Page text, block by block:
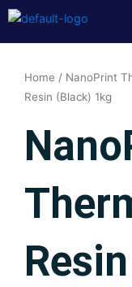
Skip
content
Home / NanoPrint
Resin (Black) 1kg